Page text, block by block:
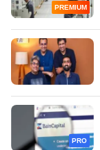
PREMIUM
PRO